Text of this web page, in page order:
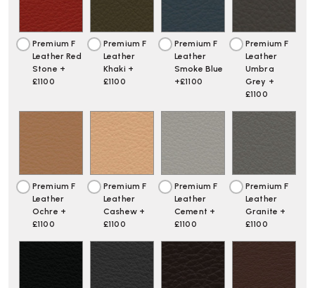
Premium F
Leather Red
Stone +
£1100
Premium F
Leather
Khaki +
£1100
Premium F
Leather
Smoke Blue
+£1100
Premium F
Leather
Umbra
Grey +
£1100
Premium F
Leather
Ochre +
£1100
Premium F
Leather
Cashew +
£1100
Premium F
Leather
Cement +
£1100
Premium F
Leather
Granite +
£1100